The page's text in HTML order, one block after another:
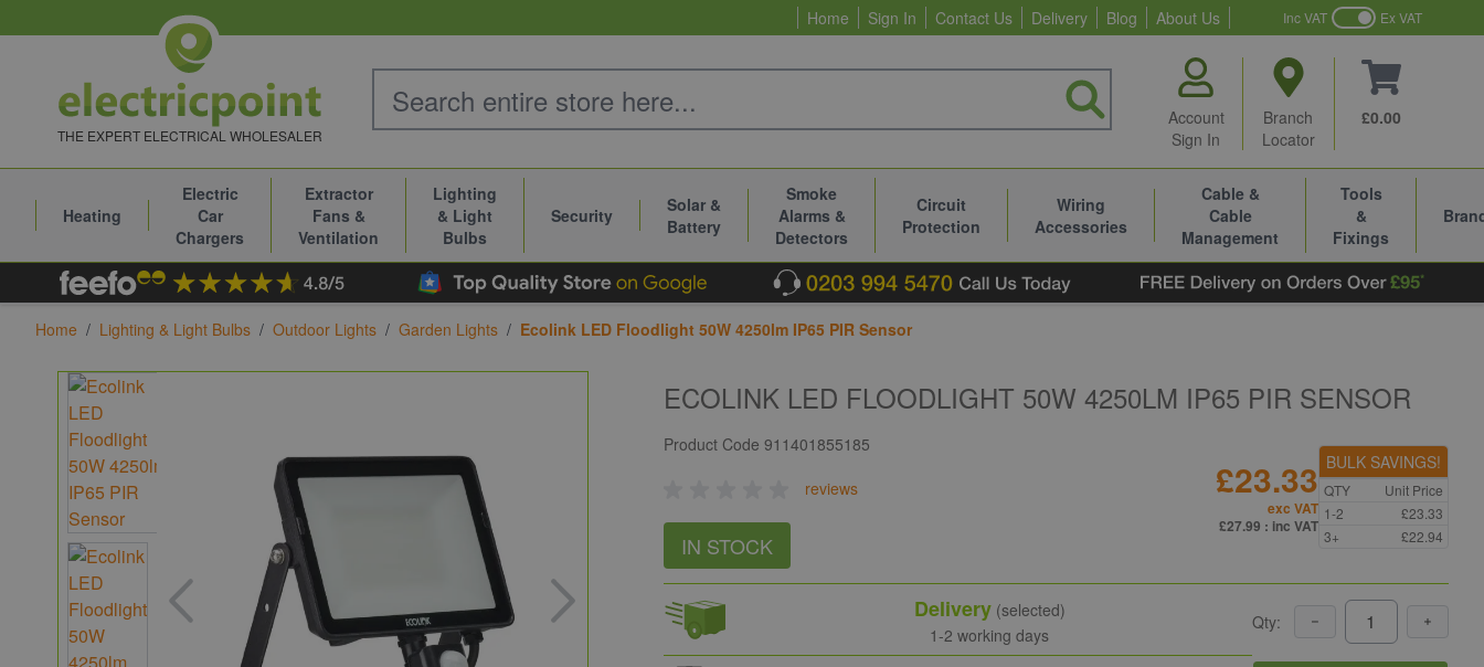
Home Sign In Contact Us Delivery Blog About Us Inc VAT Ex VAT
THE EXPERT ELECTRICAL WHOLESALER
Account
Sign In
Branch
Locator
£0.00
Heating
Electric
Car
Chargers
Extractor
Fans &
Ventilation
Lighting
& Light
Bulbs
Security
Solar &
Battery
Smoke
Alarms &
Detectors
Circuit
Protection
Wiring
Accessories
Cable &
Cable
Management
Tools
&
Fixings
Home / Lighting & Light Bulbs / Outdoor Lights / Garden Lights / Ecolink LED Floodlight 50W 4250lm IP65 PIR Sensor
ECOLINK LED FLOODLIGHT 50W 4250LM IP65 PIR SENSOR
Product Code911401855185
reviews
IN STOCK
£23.33
exc VAT
£27.99 : inc VAT
BULK SAVINGS!
QTY
Unit Price
1-2
£23.33
3+
£22.94
Delivery(selected)
1-2 working days
Qty: